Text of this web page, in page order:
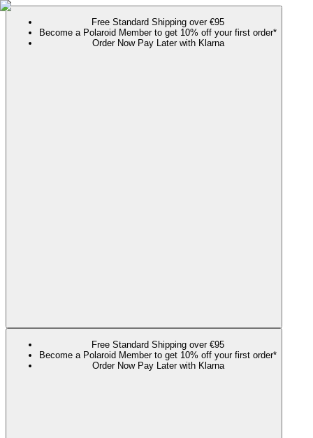
Free Standard Shipping over €95
Become a Polaroid Member to get 10% off your first order*
Order Now Pay Later with Klarna
Free Standard Shipping over €95
Become a Polaroid Member to get 10% off your first order*
Order Now Pay Later with Klarna